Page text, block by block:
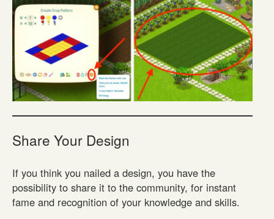
Share Your Design
If you think you nailed a design, you have the
possibility to share it to the community, for instant
fame and recognition of your knowledge and skills.